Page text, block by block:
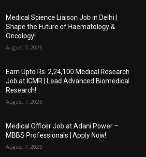
Medical Science Liaison Job in Delhi |
Shape the Future of Haematology &
Oncology!
August 7, 2026
Earn Upto Rs. 2,24,100 Medical Research
Job at ICMR | Lead Advanced Biomedical
Research!
August 7, 2026
Medical Officer Job at Adani Power –
MBBS Professionals | Apply Now!
August 7, 2026